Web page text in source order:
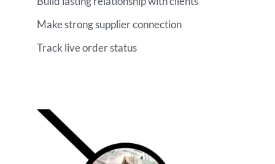
Make strong supplier connection
Track live order status